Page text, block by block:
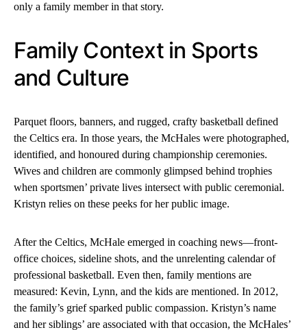
only a family member in that story.
Family Context in Sports
and Culture
Parquet floors, banners, and rugged, crafty basketball defined
the Celtics era. In those years, the McHales were photographed,
identified, and honoured during championship ceremonies.
Wives and children are commonly glimpsed behind trophies
when sportsmen’ private lives intersect with public ceremonial.
Kristyn relies on these peeks for her public image.
After the Celtics, McHale emerged in coaching news—front-
office choices, sideline shots, and the unrelenting calendar of
professional basketball. Even then, family mentions are
measured: Kevin, Lynn, and the kids are mentioned. In 2012,
the family’s grief sparked public compassion. Kristyn’s name
and her siblings’ are associated with that occasion, the McHales’